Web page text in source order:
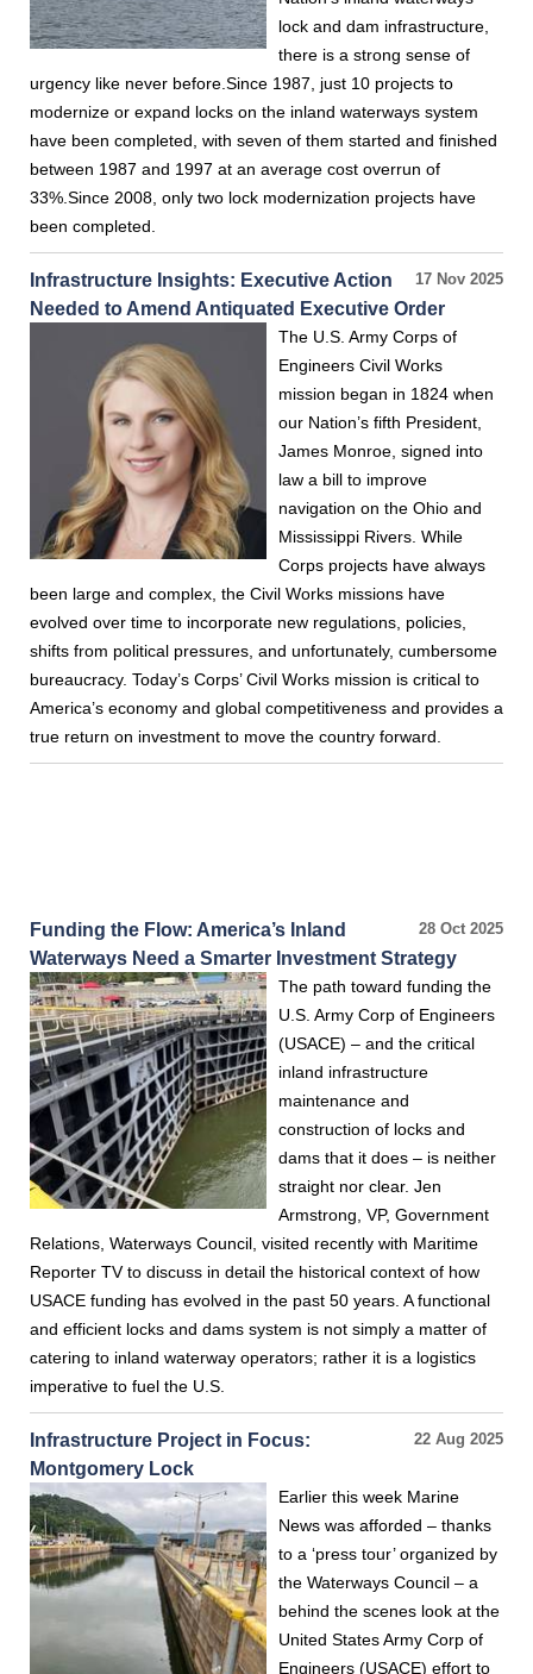
lock and dam infrastructure,
there is a strong sense of
urgency like never before.Since 1987, just 10 projects to
modernize or expand locks on the inland waterways system
have been completed, with seven of them started and finished
between 1987 and 1997 at an average cost overrun of
33%.Since 2008, only two lock modernization projects have
been completed.
17 Nov 2025
Infrastructure Insights: Executive Action
Needed to Amend Antiquated Executive Order
The U.S. Army Corps of
Engineers Civil Works
mission began in 1824 when
our Nation’s fifth President,
James Monroe, signed into
law a bill to improve
navigation on the Ohio and
Mississippi Rivers. While
Corps projects have always
been large and complex, the Civil Works missions have
evolved over time to incorporate new regulations, policies,
shifts from political pressures, and unfortunately, cumbersome
bureaucracy. Today’s Corps’ Civil Works mission is critical to
America’s economy and global competitiveness and provides a
true return on investment to move the country forward.
28 Oct 2025
Funding the Flow: America’s Inland
Waterways Need a Smarter Investment Strategy
The path toward funding the
U.S. Army Corp of Engineers
(USACE) – and the critical
inland infrastructure
maintenance and
construction of locks and
dams that it does – is neither
straight nor clear. Jen
Armstrong, VP, Government
Relations, Waterways Council, visited recently with Maritime
Reporter TV to discuss in detail the historical context of how
USACE funding has evolved in the past 50 years. A functional
and efficient locks and dams system is not simply a matter of
catering to inland waterway operators; rather it is a logistics
imperative to fuel the U.S.
22 Aug 2025
Infrastructure Project in Focus:
Montgomery Lock
Earlier this week Marine
News was afforded – thanks
to a ‘press tour’ organized by
the Waterways Council – a
behind the scenes look at the
United States Army Corp of
Engineers (USACE) effort to